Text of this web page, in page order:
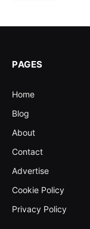
PAGES
Home
Blog
About
Contact
Advertise
Cookie Policy
Privacy Policy